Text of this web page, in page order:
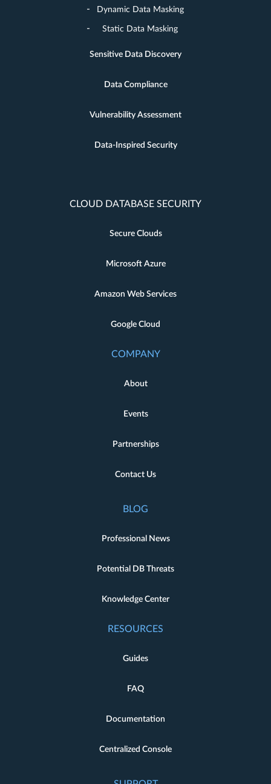
Dynamic Data Masking
Static Data Masking
Sensitive Data Discovery
Data Compliance
Vulnerability Assessment
Data-Inspired Security
CLOUD DATABASE SECURITY
Secure Clouds
Microsoft Azure
Amazon Web Services
Google Cloud
COMPANY
About
Events
Partnerships
Contact Us
BLOG
Professional News
Potential DB Threats
Knowledge Center
RESOURCES
Guides
FAQ
Documentation
Centralized Console